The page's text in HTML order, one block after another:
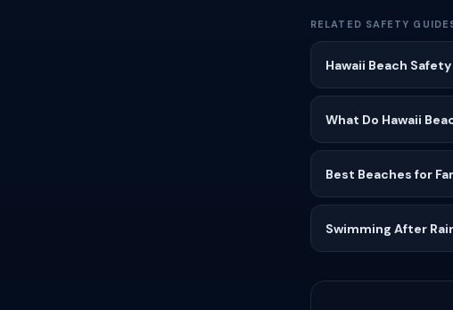
RELATED SAFETY
Hawaii Beach
What Do Hawaii
Best Beaches for
Swimming After